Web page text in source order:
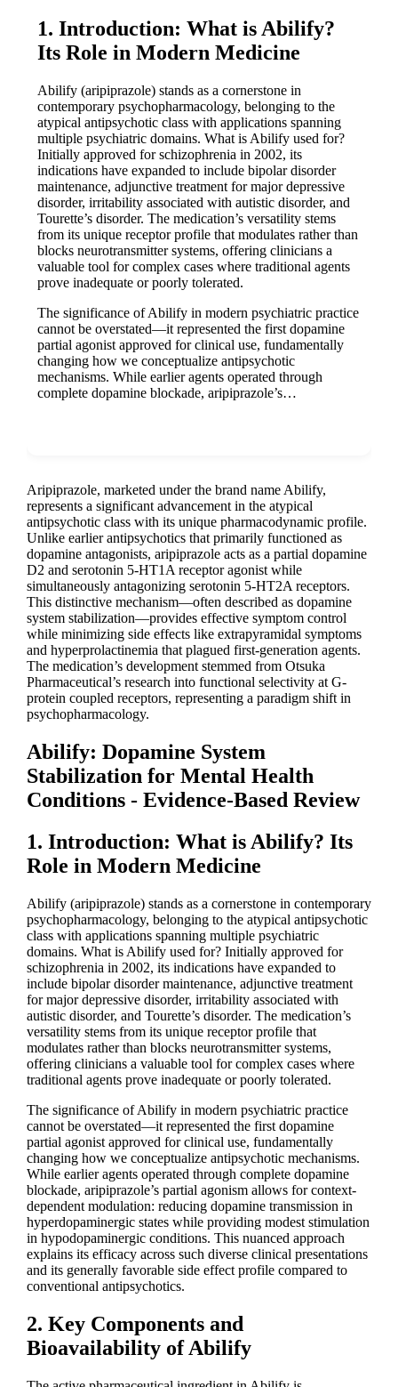
1. Introduction: What is Abilify?
Its Role in Modern Medicine
Abilify (aripiprazole) stands as a cornerstone in
contemporary psychopharmacology, belonging to the
atypical antipsychotic class with applications spanning
multiple psychiatric domains. What is Abilify used for?
Initially approved for schizophrenia in 2002, its
indications have expanded to include bipolar disorder
maintenance, adjunctive treatment for major depressive
disorder, irritability associated with autistic disorder, and
Tourette’s disorder. The medication’s versatility stems
from its unique receptor profile that modulates rather than
blocks neurotransmitter systems, offering clinicians a
valuable tool for complex cases where traditional agents
prove inadequate or poorly tolerated.
The significance of Abilify in modern psychiatric practice
cannot be overstated—it represented the first dopamine
partial agonist approved for clinical use, fundamentally
changing how we conceptualize antipsychotic
mechanisms. While earlier agents operated through
complete dopamine blockade, aripiprazole’s…
Aripiprazole, marketed under the brand name Abilify,
represents a significant advancement in the atypical
antipsychotic class with its unique pharmacodynamic profile.
Unlike earlier antipsychotics that primarily functioned as
dopamine antagonists, aripiprazole acts as a partial dopamine
D2 and serotonin 5-HT1A receptor agonist while
simultaneously antagonizing serotonin 5-HT2A receptors.
This distinctive mechanism—often described as dopamine
system stabilization—provides effective symptom control
while minimizing side effects like extrapyramidal symptoms
and hyperprolactinemia that plagued first-generation agents.
The medication’s development stemmed from Otsuka
Pharmaceutical’s research into functional selectivity at G-
protein coupled receptors, representing a paradigm shift in
psychopharmacology.
Abilify: Dopamine System
Stabilization for Mental Health
Conditions - Evidence-Based Review
1. Introduction: What is Abilify? Its
Role in Modern Medicine
Abilify (aripiprazole) stands as a cornerstone in contemporary
psychopharmacology, belonging to the atypical antipsychotic
class with applications spanning multiple psychiatric
domains. What is Abilify used for? Initially approved for
schizophrenia in 2002, its indications have expanded to
include bipolar disorder maintenance, adjunctive treatment
for major depressive disorder, irritability associated with
autistic disorder, and Tourette’s disorder. The medication’s
versatility stems from its unique receptor profile that
modulates rather than blocks neurotransmitter systems,
offering clinicians a valuable tool for complex cases where
traditional agents prove inadequate or poorly tolerated.
The significance of Abilify in modern psychiatric practice
cannot be overstated—it represented the first dopamine
partial agonist approved for clinical use, fundamentally
changing how we conceptualize antipsychotic mechanisms.
While earlier agents operated through complete dopamine
blockade, aripiprazole’s partial agonism allows for context-
dependent modulation: reducing dopamine transmission in
hyperdopaminergic states while providing modest stimulation
in hypodopaminergic conditions. This nuanced approach
explains its efficacy across such diverse clinical presentations
and its generally favorable side effect profile compared to
conventional antipsychotics.
2. Key Components and
Bioavailability of Abilify